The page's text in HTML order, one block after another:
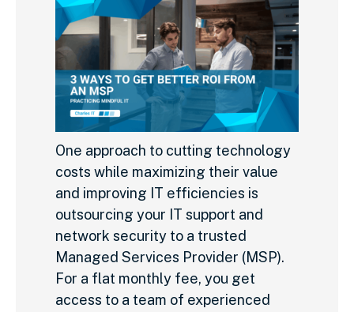
One approach to cutting technology
costs while maximizing their value
and improving IT efficiencies is
outsourcing your IT support and
network security to a trusted
Managed Services Provider (MSP).
For a flat monthly fee, you get
access to a team of experienced